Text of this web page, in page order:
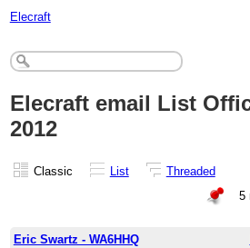
Elecraft
Elecraft email List
2012
Classic List
Threaded
5
Eric Swartz - WA6HHQ